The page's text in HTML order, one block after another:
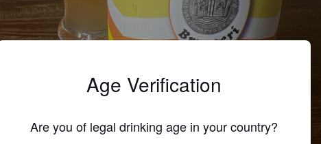
Age Verification
Are you of legal drinking age in your country?